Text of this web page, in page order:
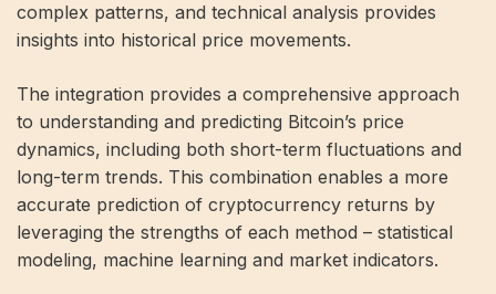
complex patterns, and technical analysis provides
insights into historical price movements.
The integration provides a comprehensive approach
to understanding and predicting Bitcoin’s price
dynamics, including both short-term fluctuations and
long-term trends. This combination enables a more
accurate prediction of cryptocurrency returns by
leveraging the strengths of each method – statistical
modeling, machine learning and market indicators.